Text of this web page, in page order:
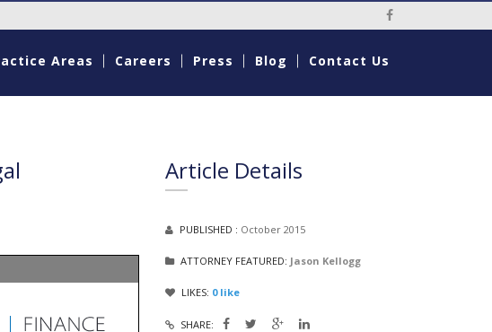
Social Media
Areas Careers Press Blog Contact Us
Article Details
PUBLISHED : October 2015
ATTORNEY FEATURED: Jason Kellogg
LIKES: 0like
SHARE: